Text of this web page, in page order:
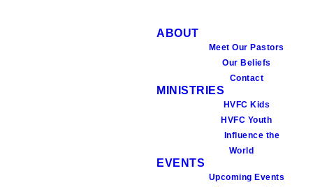
ABOUT
Meet Our Pastors
Our Beliefs
Contact
MINISTRIES
HVFC Kids
HVFC Youth
Influence the
World
EVENTS
Upcoming Events